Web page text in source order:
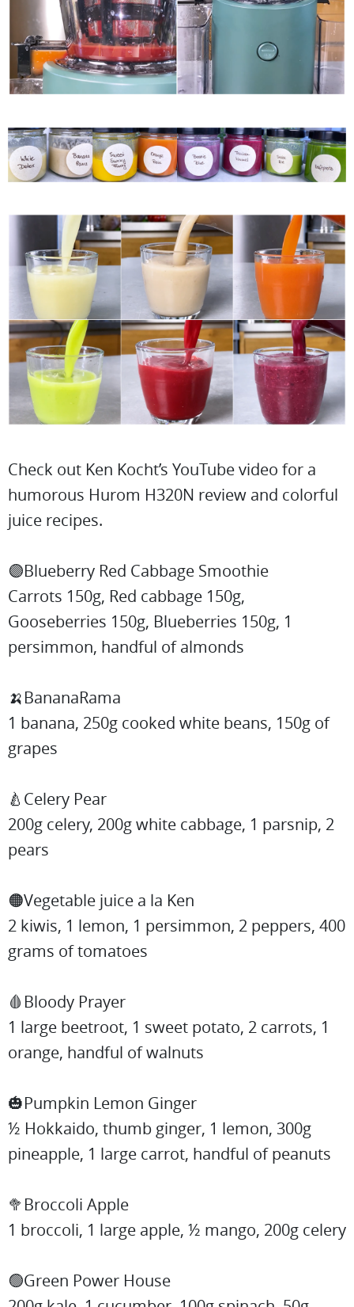
Check out Ken Kocht’s YouTube video for a
humorous Hurom H320N review and colorful
juice recipes.
🟣Blueberry Red Cabbage Smoothie
Carrots 150g, Red cabbage 150g,
Gooseberries 150g, Blueberries 150g, 1
persimmon, handful of almonds
🍌BananaRama
1 banana, 250g cooked white beans, 150g of
grapes
🍐Celery Pear
200g celery, 200g white cabbage, 1 parsnip, 2
pears
🟠Vegetable juice a la Ken
2 kiwis, 1 lemon, 1 persimmon, 2 peppers, 400
grams of tomatoes
🩸Bloody Prayer
1 large beetroot, 1 sweet potato, 2 carrots, 1
orange, handful of walnuts
🎃Pumpkin Lemon Ginger
½ Hokkaido, thumb ginger, 1 lemon, 300g
pineapple, 1 large carrot, handful of peanuts
🥦Broccoli Apple
1 broccoli, 1 large apple, ½ mango, 200g celery
🟢Green Power House